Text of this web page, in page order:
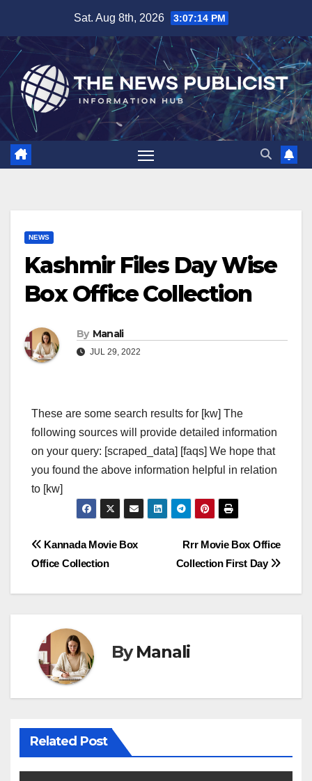
content
Sat. Aug 8th, 2026 3:07:15 PM
NEWS
Kashmir Files Day Wise
Box Office Collection
By Manali
JUL 29, 2022
These are some search results for [kw] The
following sources will provide detailed information
on your query: [scraped_data] [faqs] We hope that
you found the above information helpful in relation
to [kw]
Post
Rrr Movie Box Office
Collection First Day
Kannada Movie Box
Office Collection
ByManali
Related Post